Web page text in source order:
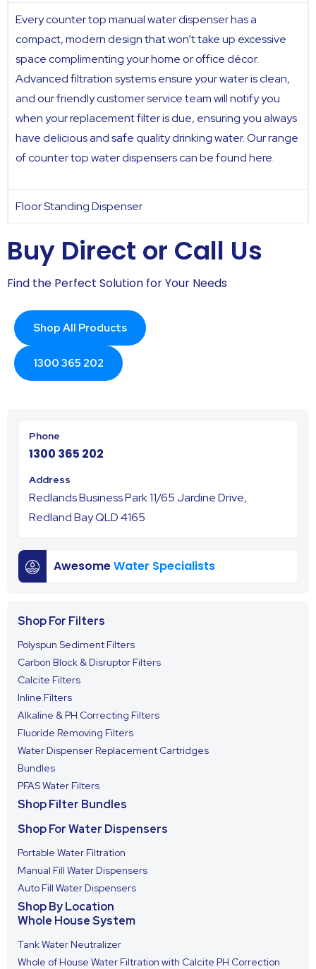
Every counter top manual water dispenser has a
compact, modern design that won’t take up excessive
space complimenting your home or office décor.
Advanced filtration systems ensure your water is clean,
and our friendly customer service team will notify you
when your replacement filter is due, ensuring you always
have delicious and safe quality drinking water. Our range
of counter top water dispensers can be foundhere.
Floor Standing Dispenser
Buy Direct or Call Us
Find the Perfect Solution for Your Needs
Shop All Products
1300 365 202
1300 365 202
Redlands Business Park 11/65 Jardine Drive,
Redland Bay QLD 4165
AwesomeWater Specialists
Shop For Filters
Polyspun Sediment Filters
Carbon Block & Disruptor Filters
Calcite Filters
Inline Filters
Alkaline & PH Correcting Filters
Fluoride Removing Filters
Water Dispenser Replacement Cartridges
Bundles
PFAS Water Filters
Shop Filter Bundles
Shop For Water Dispensers
Portable Water Filtration
Manual Fill Water Dispensers
Auto Fill Water Dispensers
Shop By Location
Whole House System
Tank Water Neutralizer
Whole of House Water Filtration with Calcite PH Correction